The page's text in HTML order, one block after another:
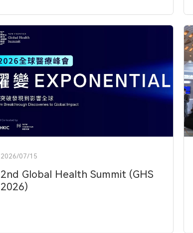
2026/07/15
2nd Global Health Summit (GHS
2026)